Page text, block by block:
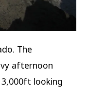
The
afternoon
looking